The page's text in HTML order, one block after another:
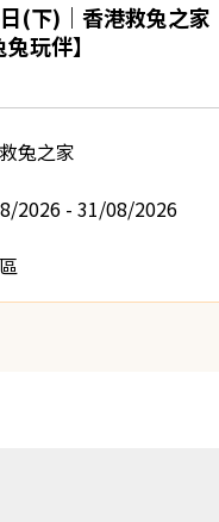
下)｜香港救兔之家 【清潔
玩伴】
兔之家
2026 - 31/08/2026